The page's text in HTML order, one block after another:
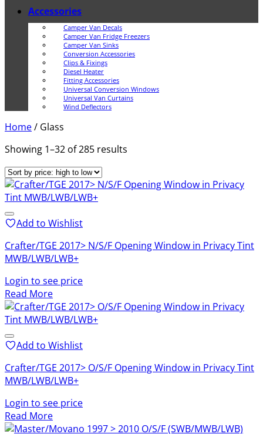
Accessories
Camper Van Decals
Camper Van Fridge Freezers
Camper Van Sinks
Conversion Accessories
Clips & Fixings
Diesel Heater
Fitting Accessories
Universal Conversion Windows
Universal Van Curtains
Wind Deflectors
Home/ Glass
Showing 1–32 of 285 results
high
Add to Wishlist
Crafter/TGE 2017> N/S/F Opening Window in Privacy Tint
MWB/LWB/LWB+
Login to see price
Read More
Add to Wishlist
Crafter/TGE 2017> O/S/F Opening Window in Privacy Tint
MWB/LWB/LWB+
Login to see price
Read More